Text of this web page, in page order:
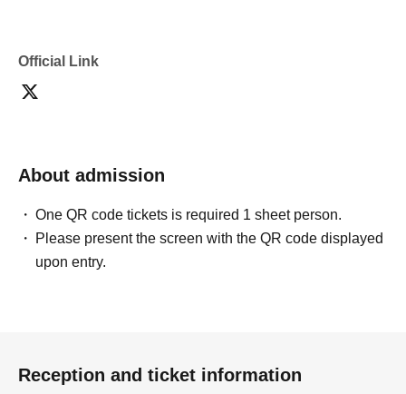
Official Link
About admission
One QR code tickets is required 1 sheet person.
Please present the screen with the QR code displayed
upon entry.
Reception and ticket information